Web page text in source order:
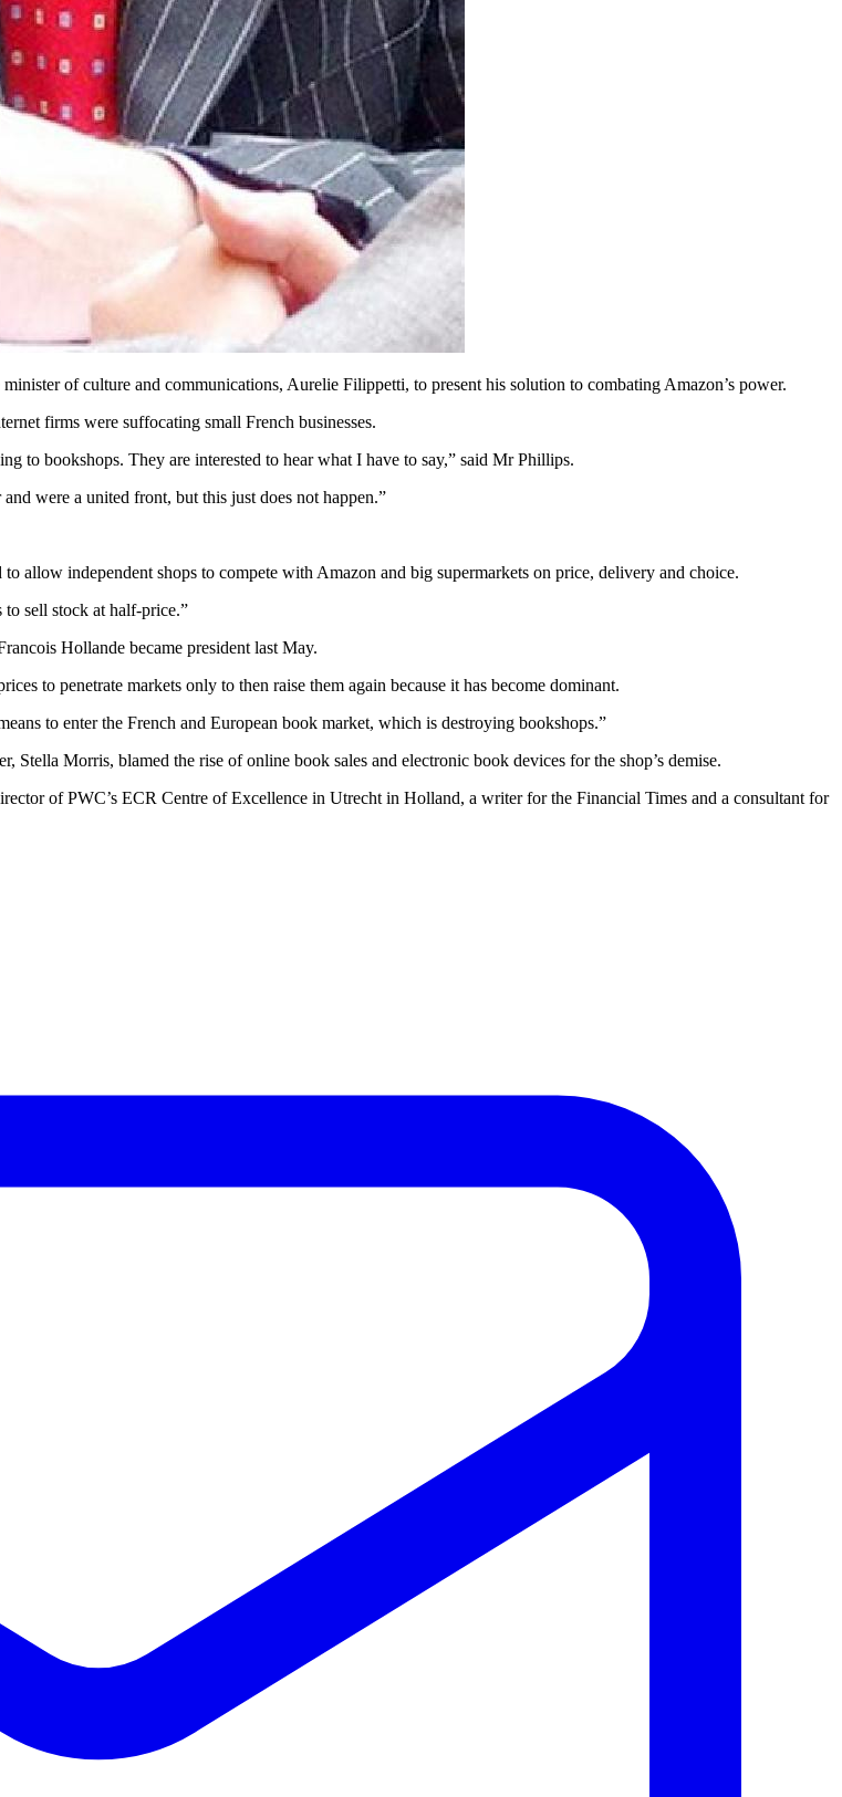
of culture and communications, Aurelie Filippetti, to present his solution to combating Amazon’s power.
firms were suffocating small French businesses.
to bookshops. They are interested to hear what I have to say,” said Mr Phillips.
were a united front, but this just does not happen.”
allow independent shops to compete with Amazon and big supermarkets on price, delivery and choice.
to sell stock at half-price.”
Hollande became president last May.
to penetrate markets only to then raise them again because it has become dominant.
to enter the French and European book market, which is destroying bookshops.”
Morris, blamed the rise of online book sales and electronic book devices for the shop’s demise.
of PWC’s ECR Centre of Excellence in Utrecht in Holland, a writer for the Financial Times and a consultant for